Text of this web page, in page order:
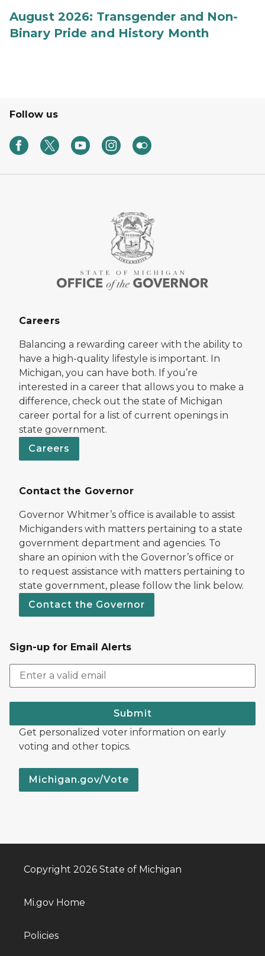
August 2026: Transgender and Non-
Binary Pride and History Month
Follow us
Careers
Balancing a rewarding career with the ability to
have a high-quality lifestyle is important. In
Michigan, you can have both. If you’re
interested in a career that allows you to make a
difference, check out the state of Michigan
career portal for a list of current openings in
state government.
Careers
Contact the Governor
Governor Whitmer’s office is available to assist
Michiganders with matters pertaining to a state
government department and agencies. To
share an opinion with the Governor’s office or
to request assistance with matters pertaining to
state government, please follow the link below.
Contact the Governor
Sign-up for Email Alerts
Submit
Get personalized voter information on early
voting and other topics.
Michigan.gov/Vote
Copyright 2026 State of Michigan
Mi.gov Home
Policies